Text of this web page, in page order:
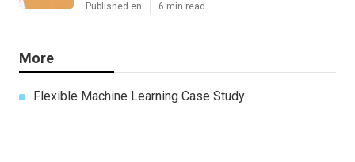
Published en 6 min read
More
Flexible Machine Learning Case Study